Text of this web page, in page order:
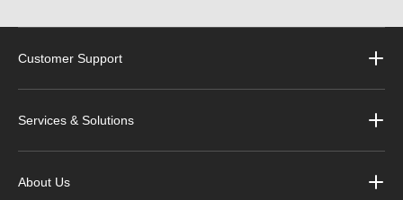
Customer Support
Services & Solutions
About Us